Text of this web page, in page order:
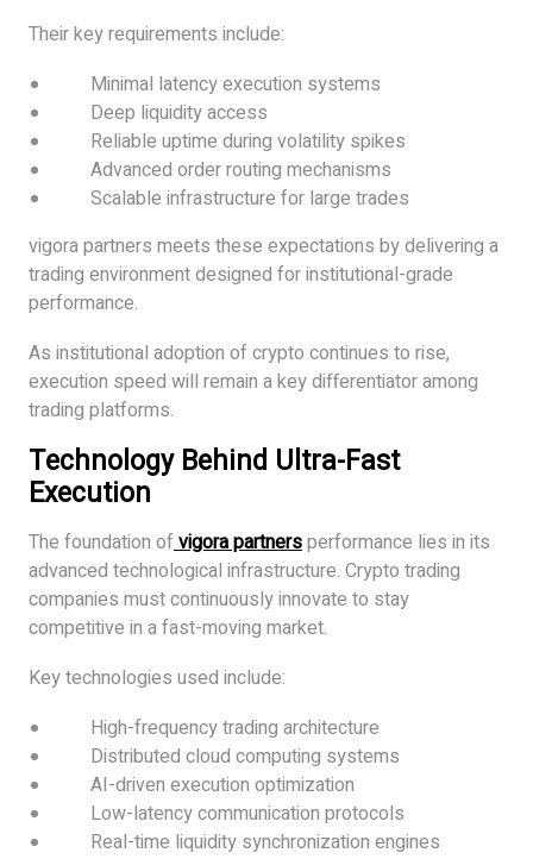
Their key requirements include:
Minimal latency execution systems
Deep liquidity access
Reliable uptime during volatility spikes
Advanced order routing mechanisms
Scalable infrastructure for large trades
vigora partners meets these expectations by delivering a
trading environment designed for institutional-grade
performance.
As institutional adoption of crypto continues to rise,
execution speed will remain a key differentiator among
trading platforms.
Technology Behind Ultra-Fast
Execution
The foundation of vigora partnersperformance lies in its
advanced technological infrastructure. Crypto trading
companies must continuously innovate to stay
competitive in a fast-moving market.
Key technologies used include:
High-frequency trading architecture
Distributed cloud computing systems
AI-driven execution optimization
Low-latency communication protocols
Real-time liquidity synchronization engines